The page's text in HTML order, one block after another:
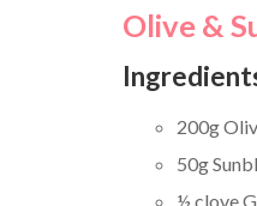
Olive &
200g
50g
½ clove